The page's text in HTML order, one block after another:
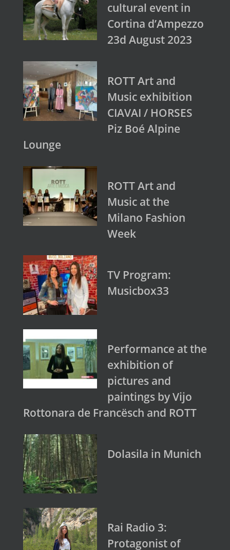
cultural event in
Cortina d’Ampezzo
23d August 2023
ROTT Art and
Music exhibition
CIAVAI / HORSES
Piz Boé Alpine
Lounge
ROTT Art and
Music at the
Milano Fashion
Week
TV Program:
Musicbox33
Performance at the
exhibition of
pictures and
paintings by Vijo
Rottonara de Francësch and ROTT
Dolasila in Munich
Rai Radio 3:
Protagonist of